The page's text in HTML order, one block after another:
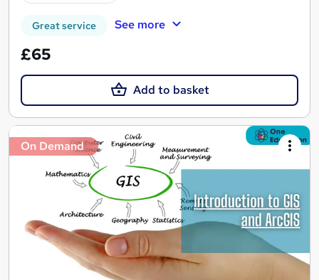
Great service See more
£65
Add to basket
On Demand